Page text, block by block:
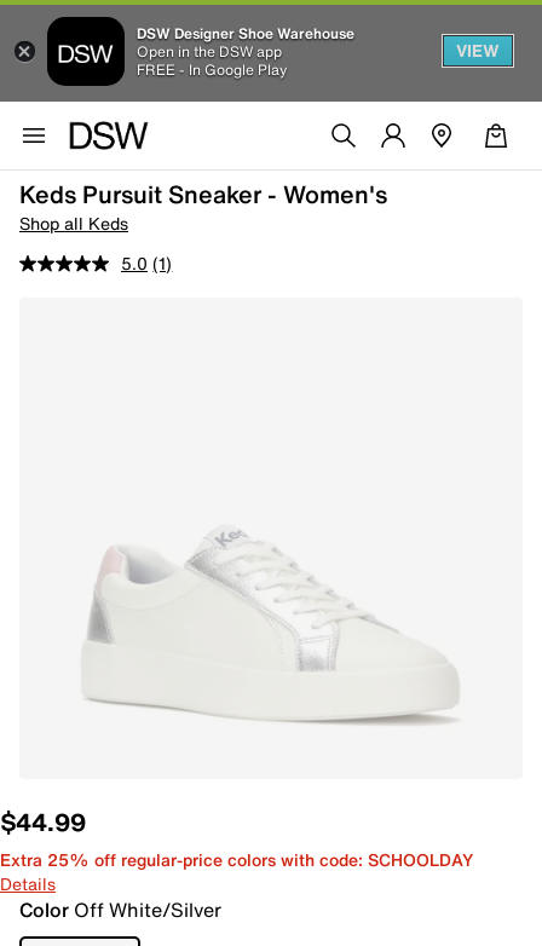
DSW Designer Shoe Warehouse
Open in the DSW app
FREE - In Google Play
VIEW
Keds Pursuit Sneaker - Women's
Shop all Keds
5.0 (1)
$44.99
Extra 25% off regular-price colors with code: SCHOOLDAY
Details
Color Off White/Silver